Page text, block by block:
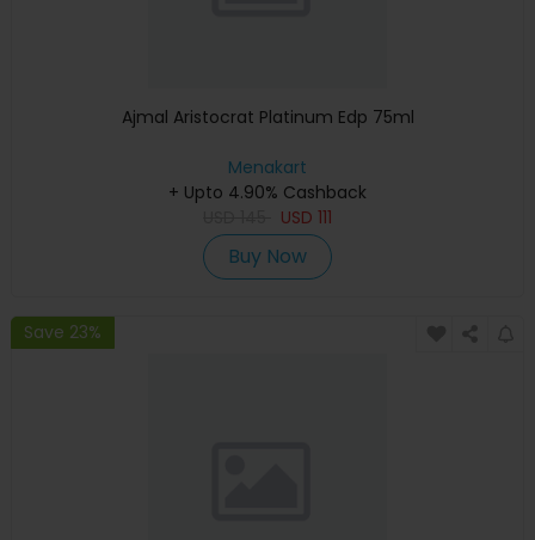
Ajmal Aristocrat Platinum Edp 75ml
Menakart
+ Upto 4.90% Cashback
USD 111
Buy Now
Save 23%